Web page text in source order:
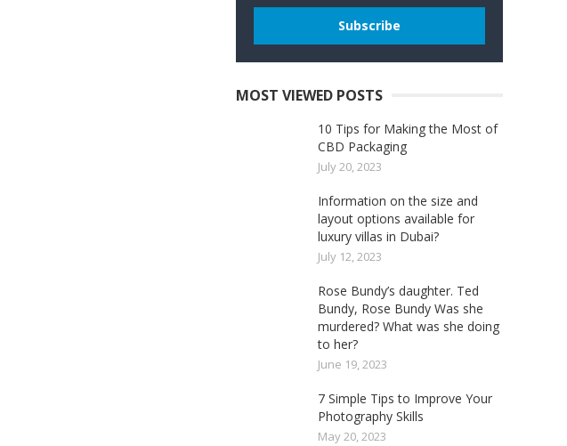
MOST VIEWED POSTS
10 Tips for Making the Most of
CBD Packaging
July 20, 2023
Information on the size and
layout options available for
luxury villas in Dubai?
July 12, 2023
Rose Bundy’s daughter. Ted
Bundy, Rose Bundy Was she
murdered? What was she doing
to her?
June 19, 2023
7 Simple Tips to Improve Your
Photography Skills
May 20, 2023